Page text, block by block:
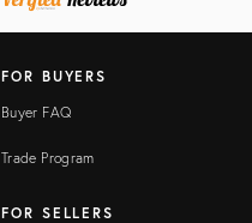
FOR BUYERS
Buyer FAQ
Trade Program
FOR SELLERS